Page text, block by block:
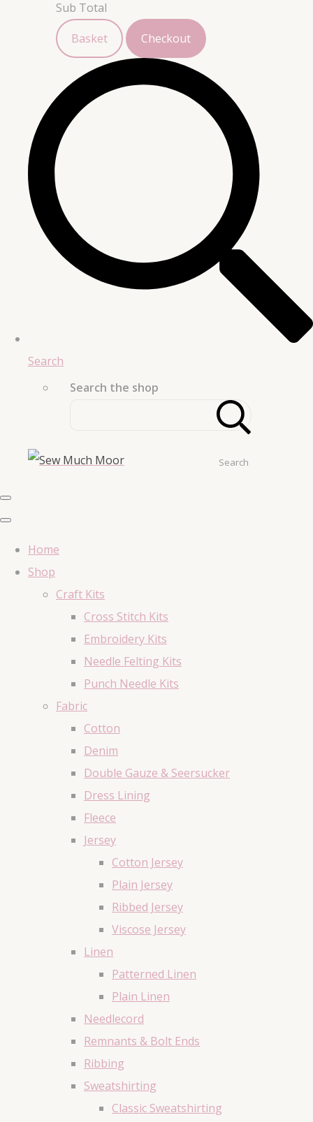
Sub Total
Basket
Checkout
Search
Search the shop
Search
Home
Shop
Craft Kits
Cross Stitch Kits
Embroidery Kits
Needle Felting Kits
Punch Needle Kits
Fabric
Cotton
Denim
Double Gauze & Seersucker
Dress Lining
Fleece
Jersey
Cotton Jersey
Plain Jersey
Ribbed Jersey
Viscose Jersey
Linen
Patterned Linen
Plain Linen
Needlecord
Remnants & Bolt Ends
Ribbing
Sweatshirting
Classic Sweatshirting